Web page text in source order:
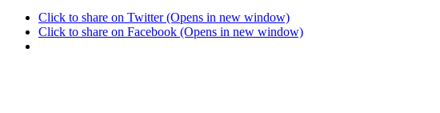
Click to share on Twitter (Opens in new window)
Click to share on Facebook (Opens in new window)